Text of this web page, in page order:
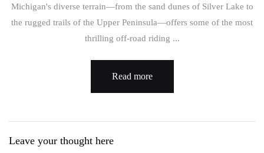
Michigan's diverse terrain—from the sand dunes of Silver Lake to
the rugged trails of the Upper Peninsula—offers some of the most
thrilling off-road riding ...
Read more
Leave your thought here